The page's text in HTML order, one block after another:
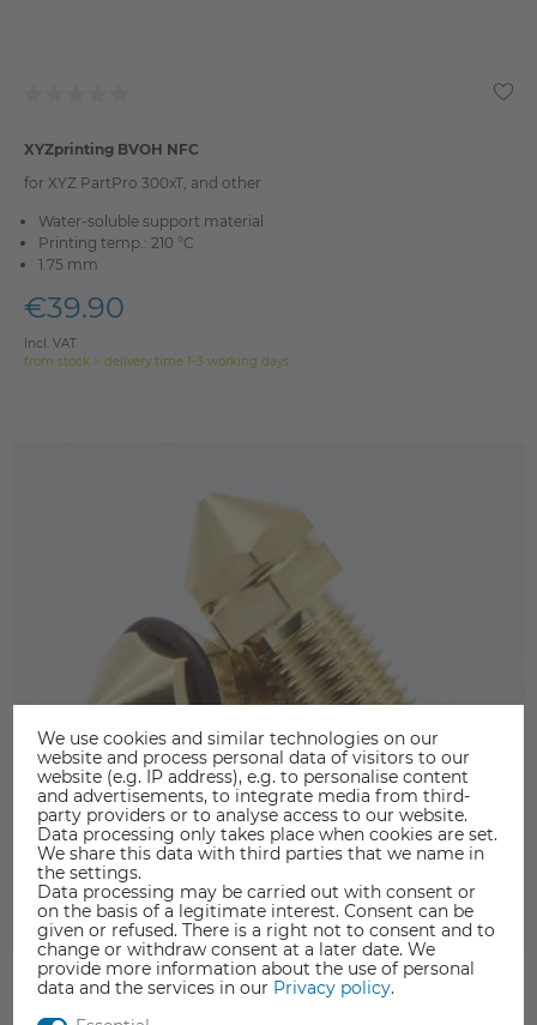
XYZprinting BVOH NFC
for XYZ PartPro 300xT, and other
Water-soluble support material
Printing temp.: 210 °C
1.75 mm
€39.90
Incl. VAT
from stock > delivery time 1-3 working days
We use cookies and similar technologies on our
website and process personal data of visitors to our
website (e.g. IP address), e.g. to personalise content
and advertisements, to integrate media from third-
party providers or to analyse access to our website.
Data processing only takes place when cookies are set.
We share this data with third parties that we name in
the settings.
Data processing may be carried out with consent or
on the basis of a legitimate interest. Consent can be
given or refused. There is a right not to consent and to
change or withdraw consent at a later date. We
provide more information about the use of personal
data and the services in our Privacy policy.